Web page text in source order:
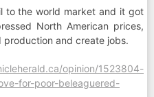
to the world market and it got
North American prices,
and create jobs.
opinion/1523804-
for-poor-beleaguered-